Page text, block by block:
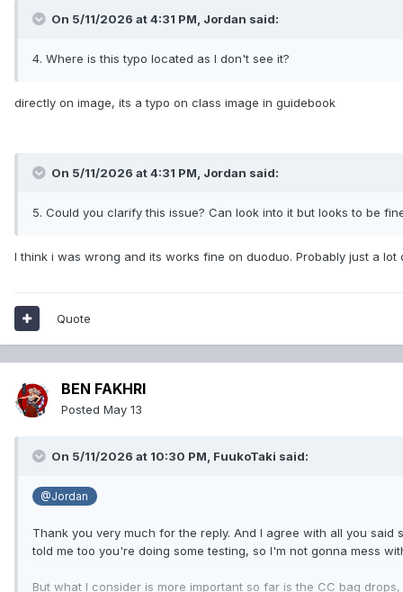
On 5/11/2026 at 4:31 PM, Jordan said:
4. Where is this typo located as I don't see it?
directly on image, its a typo on class image in guidebook
On 5/11/2026 at 4:31 PM, Jordan said:
5. Could you clarify this issue? Can look into it but looks to be
I think i was wrong and its works fine on duoduo. Probably just a
Quote
BEN FAKHRI
Posted May 13
On 5/11/2026 at 10:30 PM, FuukoTaki said:
@Jordan
Thank you very much for the reply. And I agree with all you
told me too you're doing some testing, so I'm not gonna mess
But what I consider is more important so far is the CC bag